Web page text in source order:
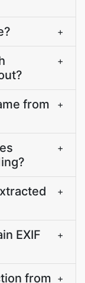
+
+
from
+
+
+
EXIF
+
from +